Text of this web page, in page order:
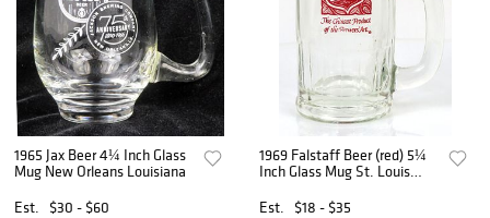
1965 Jax Beer 4¼ Inch Glass
Mug New Orleans Louisiana
Est.
$30 - $60
1969 Falstaff Beer (red) 5¼
Inch Glass Mug St. Louis
Est.
$18 - $35